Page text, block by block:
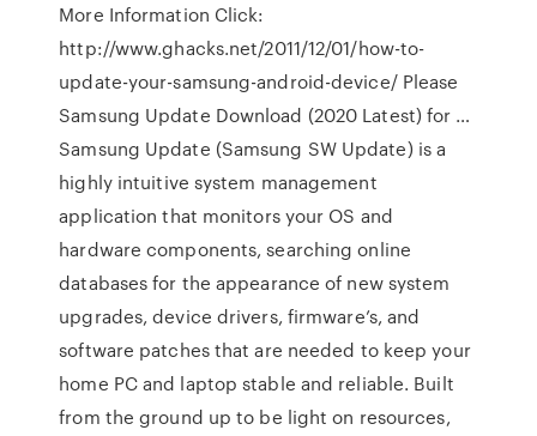
More Information Click:
http://www.ghacks.net/2011/12/01/how-to-
update-your-samsung-android-device/ Please
Samsung Update Download (2020 Latest) for …
Samsung Update (Samsung SW Update) is a
highly intuitive system management
application that monitors your OS and
hardware components, searching online
databases for the appearance of new system
upgrades, device drivers, firmware’s, and
software patches that are needed to keep your
home PC and laptop stable and reliable. Built
from the ground up to be light on resources,